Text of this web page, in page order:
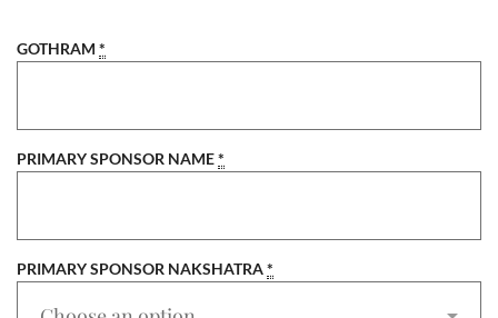
GOTHRAM *
PRIMARY SPONSOR NAME*
PRIMARY SPONSOR NAKSHATRA*